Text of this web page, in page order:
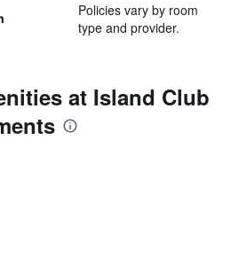
Policies vary by room
type and provider.
at Island Club